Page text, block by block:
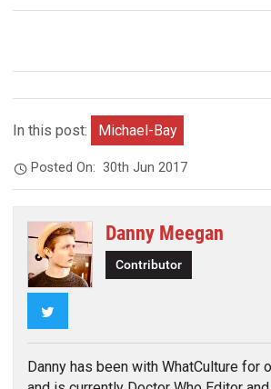
In this post: Michael-Bay
Posted On:30th Jun 2017
Danny Meegan
Contributor
Danny has been with WhatCulture for